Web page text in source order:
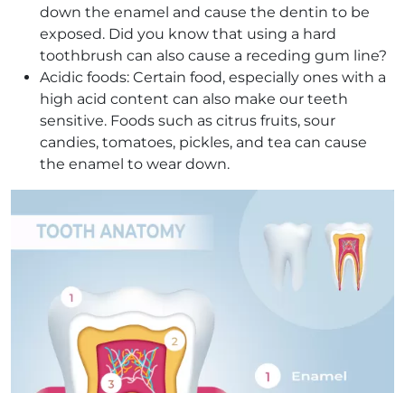
down the enamel and cause the dentin to be
exposed. Did you know that using a hard
toothbrush can also cause a receding gum line?
Acidic foods: Certain food, especially ones with a
high acid content can also make our teeth
sensitive. Foods such as citrus fruits, sour
candies, tomatoes, pickles, and tea can cause
the enamel to wear down.